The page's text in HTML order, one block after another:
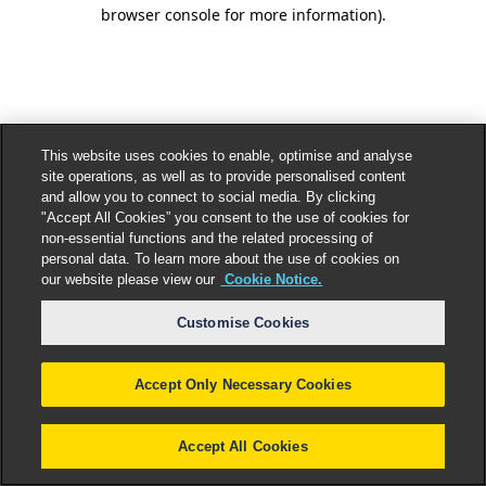
browser console for more information).
This website uses cookies to enable, optimise and analyse
site operations, as well as to provide personalised content
and allow you to connect to social media. By clicking
"Accept All Cookies” you consent to the use of cookies for
non-essential functions and the related processing of
personal data. To learn more about the use of cookies on
our website please view our Cookie Notice.
Customise Cookies
Accept Only Necessary Cookies
Accept All Cookies